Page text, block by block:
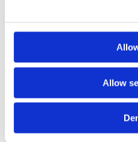
Allow
Field of